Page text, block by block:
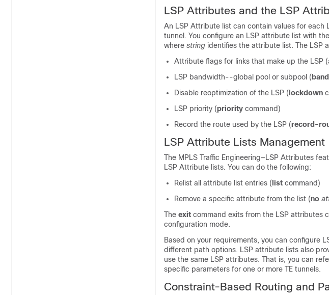
LSP Attributes and the LSP
An LSP Attribute list can contain values for
tunnel. You configure an LSP attribute list with the
where string identifies the attribute list. The LSP
Attribute flags for links that make up the LSP (
LSP bandwidth--global pool or subpool (
Disable reoptimization of the LSP ( lockdown
LSP priority (priority command)
Record the route used by the LSP (record-
LSP Attribute Lists Management
The MPLS Traffic Engineering—LSP Attributes
LSP Attribute lists. You can do the following:
Relist all attribute list entries ( list command)
Remove a specific attribute from the list (no
The exit command exits from the LSP attributes
configuration mode.
Based on your requirements, you can configure
different path options. LSP attribute lists also
use the same LSP attributes. That is, you can
specific parameters for one or more TE tunnels.
Constraint-Based Routing and